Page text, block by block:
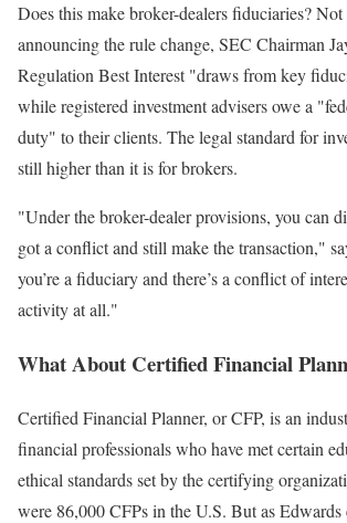
Does this make broker-dealers fiduciaries?
announcing the rule change, SEC Chairman
Regulation Best Interest "draws from key
while registered investment advisers owe a
duty" to their clients. The legal standard for
still higher than it is for brokers.
"Under the broker-dealer provisions, you can
got a conflict and still make the transaction,"
you’re a fiduciary and there’s a conflict of
activity at all."
What About Certified Financial
Certified Financial Planner, or CFP, is an
financial professionals who have met certain
ethical standards set by the certifying
were 86,000 CFPs in the U.S. But as Edwards